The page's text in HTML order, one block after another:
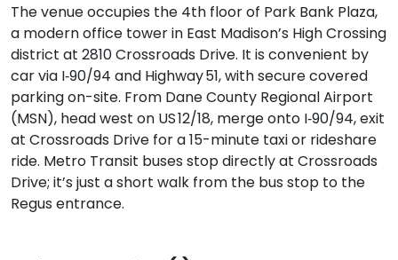
The venue occupies the 4th floor of Park Bank Plaza,
a modern office tower in East Madison’s High Crossing
district at 2810 Crossroads Drive. It is convenient by
car via I‑90/94 and Highway 51, with secure covered
parking on-site. From Dane County Regional Airport
(MSN), head west on US 12/18, merge onto I‑90/94, exit
at Crossroads Drive for a 15-minute taxi or rideshare
ride. Metro Transit buses stop directly at Crossroads
Drive; it’s just a short walk from the bus stop to the
Regus entrance.